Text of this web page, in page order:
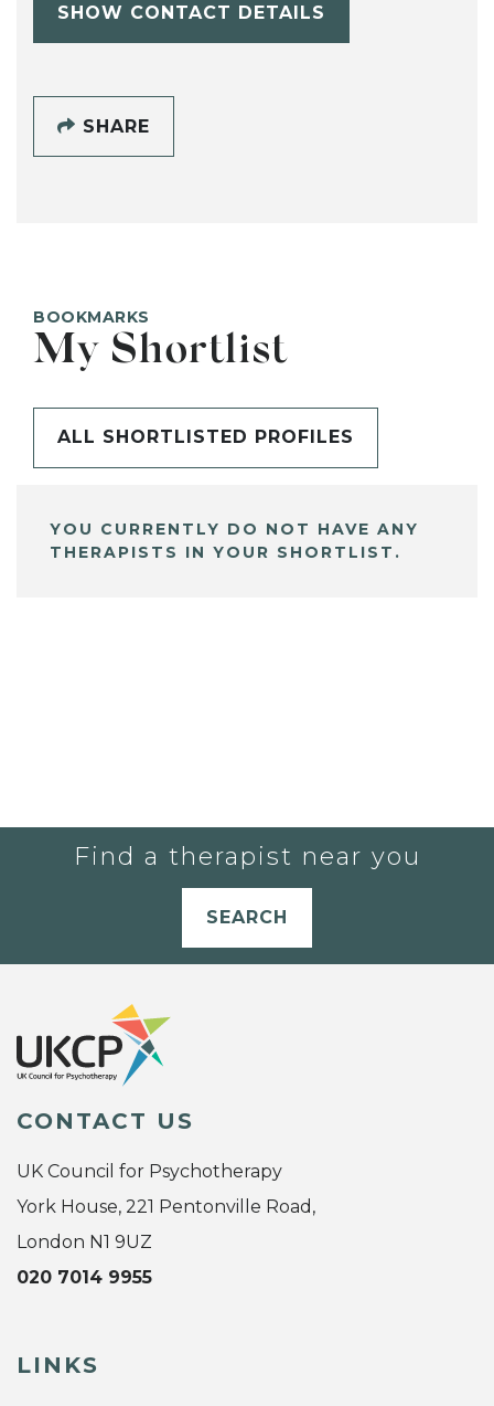
SHOW CONTACT DETAILS
SHARE
BOOKMARKS
My Shortlist
ALL SHORTLISTED PROFILES
YOU CURRENTLY DO NOT HAVE ANY
THERAPISTS IN YOUR SHORTLIST.
Find a therapist near you
SEARCH
CONTACT US
UK Council for Psychotherapy
York House, 221 Pentonville Road,
London N1 9UZ
020 7014 9955
LINKS